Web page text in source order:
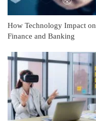
How Technology Impact on
Finance and Banking